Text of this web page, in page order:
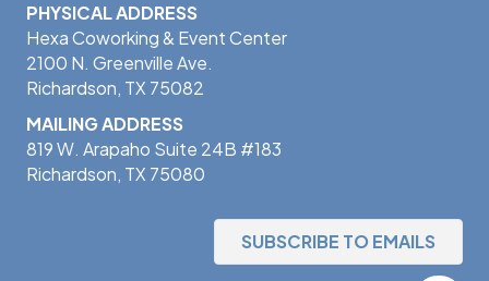
PHYSICAL ADDRESS
Hexa Coworking & Event Center
2100 N. Greenville Ave.
Richardson, TX 75082
MAILING ADDRESS
819 W. Arapaho Suite 24B #183
Richardson, TX 75080
SUBSCRIBE TO EMAILS